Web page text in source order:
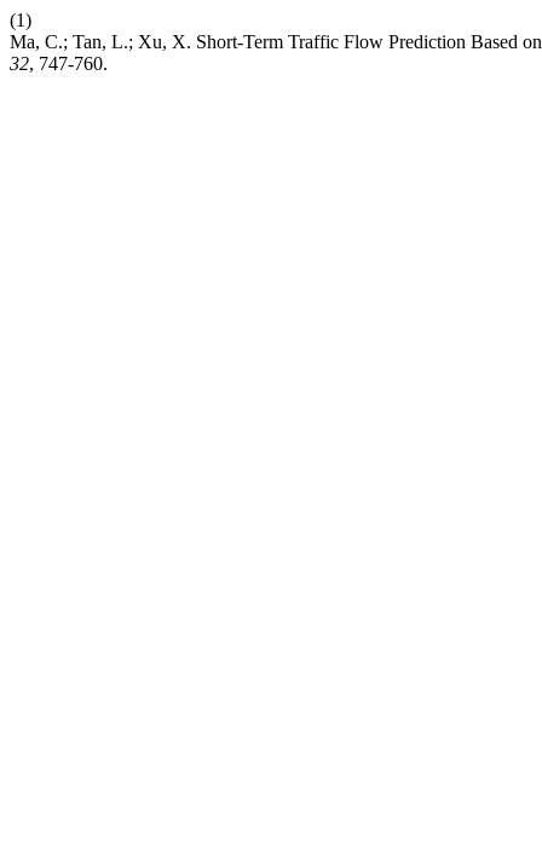
(1)
Ma, C.; Tan, L.; Xu, X. Short-Term Traffic Flow Prediction Based
32, 747-760.